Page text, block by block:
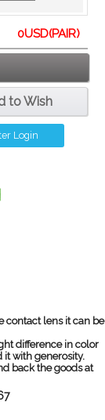
0USD(PAIR)
to Wish
Login
contact lens it can be
difference in color
it with generosity.
back the goods at